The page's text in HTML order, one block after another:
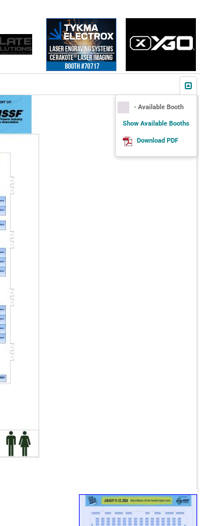
- Available Booth
Show Available Booths
Download PDF